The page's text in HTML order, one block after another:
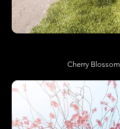
Cherry Blossom